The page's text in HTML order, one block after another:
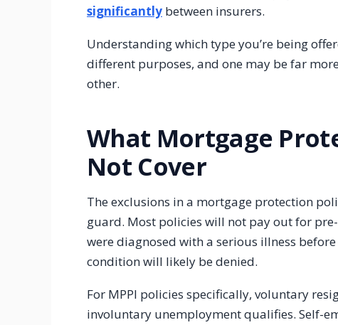
significantly between insurers.
Understanding which type you’re being
different purposes, and one may be far
other.
What Mortgage
Not Cover
The exclusions in a mortgage protection
guard. Most policies will not pay out for
were diagnosed with a serious illness
condition will likely be denied.
For MPPI policies specifically, voluntary
involuntary unemployment qualifies. Self-